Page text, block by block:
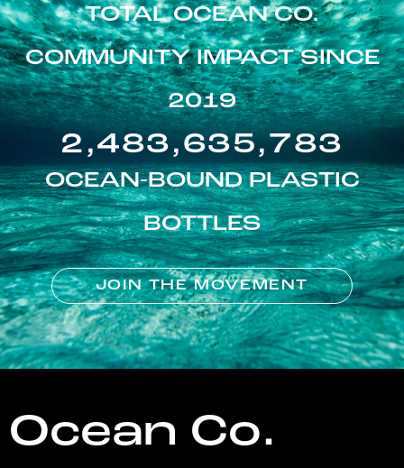
TOTAL OCEAN CO.
COMMUNITY IMPACT SINCE
2019
2,483,635,783
OCEAN-BOUND PLASTIC
BOTTLES
JOIN THE MOVEMENT
Ocean Co.